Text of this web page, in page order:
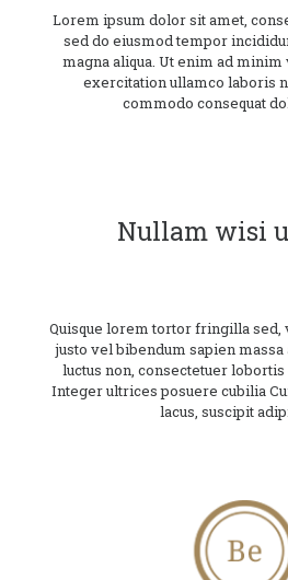
Lorem ipsum dolor sit amet,
sed do eiusmod tempor
magna aliqua. Ut enim ad
exercitation ullamco laboris
commodo consequat
Nullam wisi
Quisque lorem tortor fringilla
justo vel bibendum sapien
luctus non, consectetuer lobortis
Integer ultrices posuere cubilia
lacus, suscipit